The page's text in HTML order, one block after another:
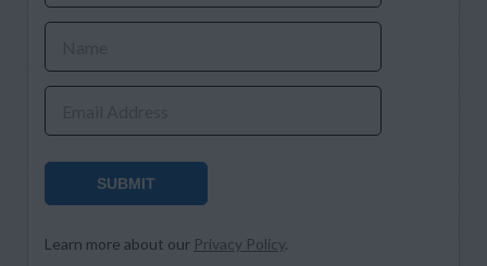
SUBMIT
Learn more about our Privacy Policy.